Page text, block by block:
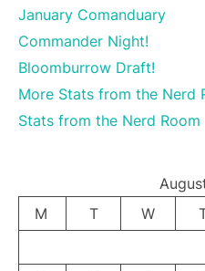
January Comanduary
Commander Night!
Bloomburrow Draft!
More Stats from the Nerd
Stats from the Nerd Room
M
T W